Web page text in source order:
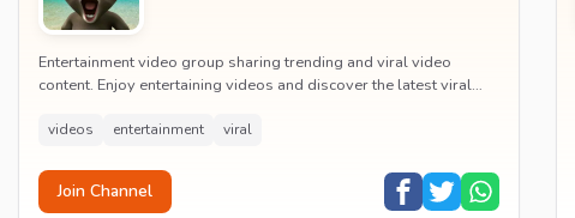
Entertainment video group sharing trending and viral video
content. Enjoy entertaining videos and discover the latest viral
videos entertainment viral
Join Channel